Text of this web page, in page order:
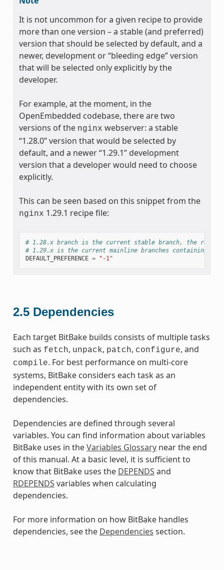
It is not uncommon for a given recipe to provide
more than one version – a stable (and preferred)
version that should be selected by default, and a
newer, development or “bleeding edge” version
that will be selected only explicitly by the
developer.
For example, at the moment, in the
OpenEmbedded codebase, there are two
versions of the nginx webserver: a stable
“1.28.0” version that would be selected by
default, and a newer “1.29.1” development
version that a developer would need to choose
explicitly.
This can be seen based on this snippet from the
nginx 1.29.1 recipe file:
# 1.28.x branch is the current stable branch, the
# 1.29.x is the current mainline branches containing all
DEFAULT_PREFERENCE = "-1"
2.5 Dependencies
Each target BitBake builds consists of multiple tasks
such as fetch, unpack, patch, configure, and
compile. For best performance on multi-core
systems, BitBake considers each task as an
independent entity with its own set of
dependencies.
Dependencies are defined through several
variables. You can find information about variables
BitBake uses in theVariables Glossarynear the end
of this manual. At a basic level, it is sufficient to
know that BitBake uses the DEPENDS and
RDEPENDS variables when calculating
dependencies.
For more information on how BitBake handles
dependencies, see the Dependencies section.